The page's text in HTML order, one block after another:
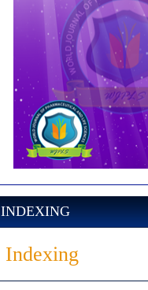
INDEXING
Indexing